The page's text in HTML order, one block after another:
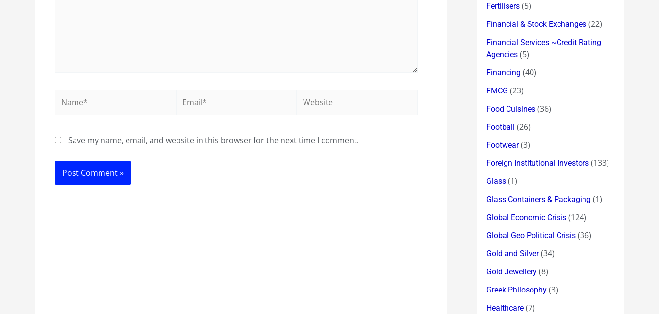
Save my name, email, and website in this browser for the next time I comment.
Fertilisers (5)
Financial & Stock Exchanges (22)
Financial Services ~Credit Rating
Agencies (5)
Financing (40)
FMCG (23)
Food Cuisines (36)
Football (26)
Footwear(3)
Foreign Institutional Investors (133)
Glass (1)
Glass Containers & Packaging (1)
Global Economic Crisis (124)
Global Geo Political Crisis (36)
Gold and Silver(34)
Gold Jewellery (8)
Greek Philosophy (3)
Healthcare (7)